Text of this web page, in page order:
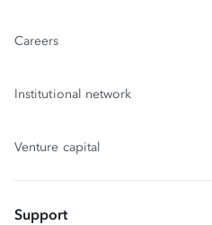
Careers
Institutional network
Venture capital
Support